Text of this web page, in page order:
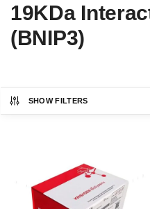
19KDa
(BNIP3)
SHOW FILTERS